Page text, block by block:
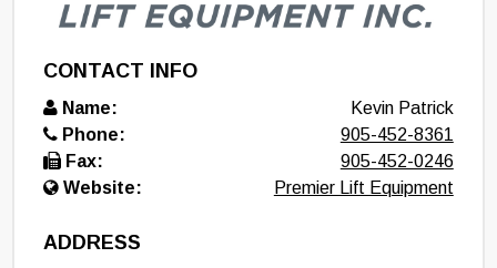
CONTACT INFO
Name:
Kevin Patrick
Phone:
905-452-8361
Fax:
905-452-0246
Website:
Premier Lift Equipment
ADDRESS